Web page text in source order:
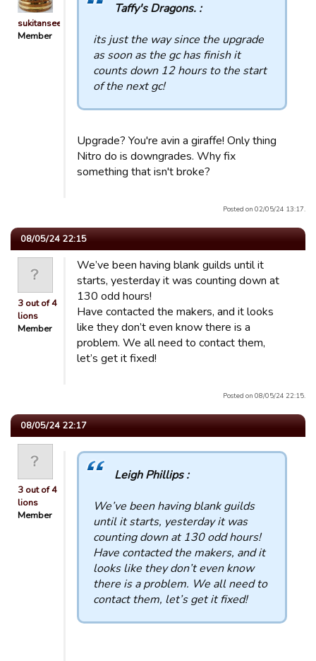
sukitansee
Member
Taffy's Dragons. :
its just the way since the upgrade
as soon as the gc has finish it
counts down 12 hours to the start
of the next gc!
Upgrade? You're avin a giraffe! Only thing
Nitro do is downgrades. Why fix
something that isn't broke?
Posted on 02/05/24 13:17.
08/05/24 22:15
3 out of 4
lions
Member
We’ve been having blank guilds until it
starts, yesterday it was counting down at
130 odd hours!
Have contacted the makers, and it looks
like they don’t even know there is a
problem. We all need to contact them,
let’s get it fixed!
Posted on 08/05/24 22:15.
08/05/24 22:17
3 out of 4
lions
Member
Leigh Phillips :
We’ve been having blank guilds
until it starts, yesterday it was
counting down at 130 odd hours!
Have contacted the makers, and it
looks like they don’t even know
there is a problem. We all need to
contact them, let’s get it fixed!